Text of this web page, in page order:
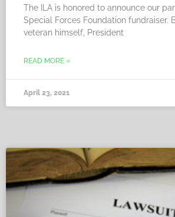
The ILA is honored to announce our
Special Forces Foundation fundraiser.
veteran himself, President
READ MORE »
April 23, 2021